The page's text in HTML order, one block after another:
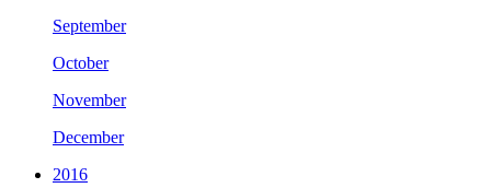
September
October
November
December
2016